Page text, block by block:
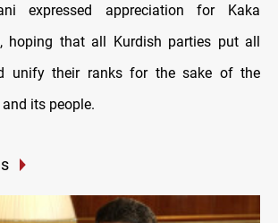
expressed appreciation for Kaka
hoping that all Kurdish parties put all
unify their ranks for the sake of the
its people.